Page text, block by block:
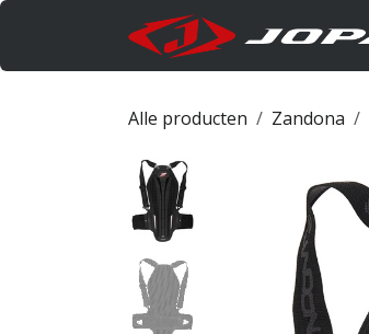
Overslaan naar inhoud
Alle producten Zandona